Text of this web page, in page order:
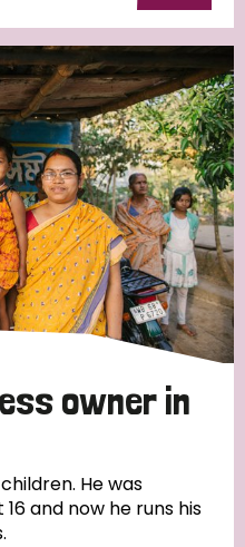
owner in
He was
and now he runs his